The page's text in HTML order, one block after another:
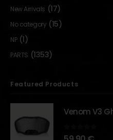
New Arrivals (17)
No category (15)
NP (1)
PARTS (1353)
Featured Products
0 out of 5